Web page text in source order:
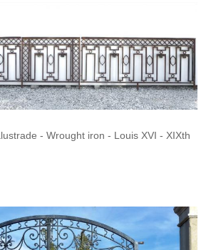
- Wrought iron - Louis XVI - XIXth